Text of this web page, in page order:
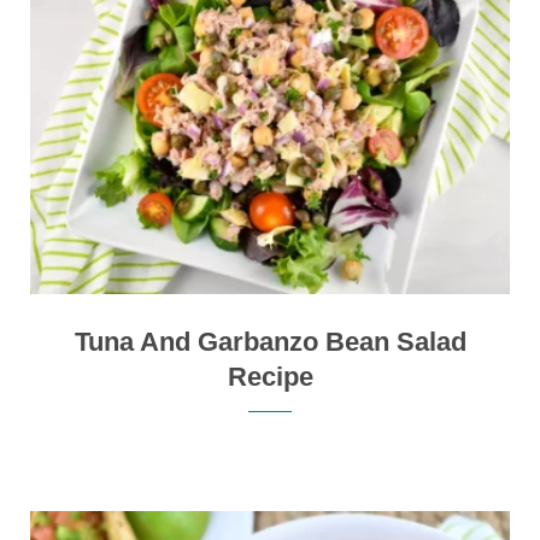
Tuna And Garbanzo Bean Salad
Recipe